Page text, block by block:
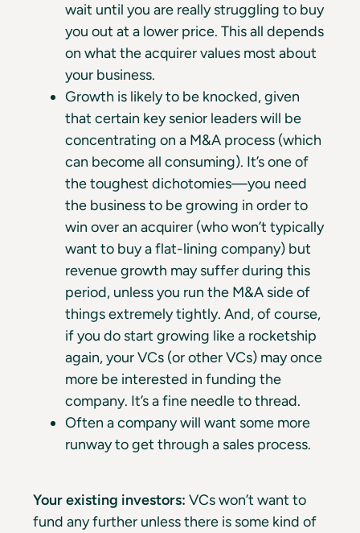
wait until you are really struggling to buy
you out at a lower price. This all depends
on what the acquirer values most about
your business.
Growth is likely to be knocked, given
that certain key senior leaders will be
concentrating on a M&A process (which
can become all consuming). It’s one of
the toughest dichotomies—you need
the business to be growing in order to
win over an acquirer (who won’t typically
want to buy a flat-lining company) but
revenue growth may suffer during this
period, unless you run the M&A side of
things extremely tightly. And, of course,
if you do start growing like a rocketship
again, your VCs (or other VCs) may once
more be interested in funding the
company. It’s a fine needle to thread.
Often a company will want some more
runway to get through a sales process.
Your existing investors: VCs won’t want to
fund any further unless there is some kind of